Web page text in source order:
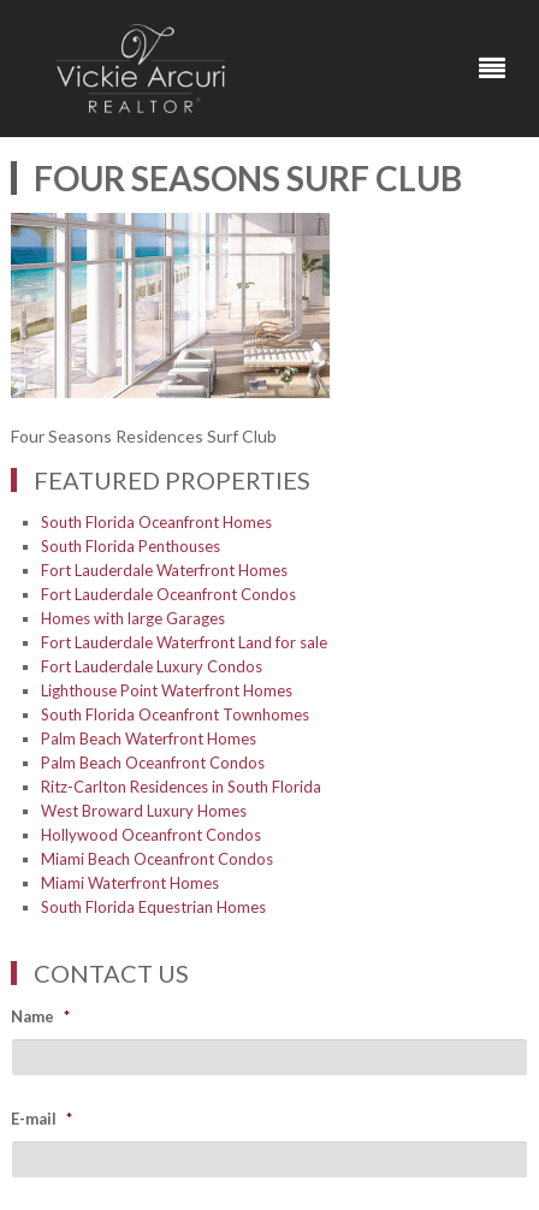
FOUR SEASONS SURF CLUB
Four Seasons Residences Surf Club
FEATURED PROPERTIES
South Florida Oceanfront Homes
South Florida Penthouses
Fort Lauderdale Waterfront Homes
Fort Lauderdale Oceanfront Condos
Homes with large Garages
Fort Lauderdale Waterfront Land for sale
Fort Lauderdale Luxury Condos
Lighthouse Point Waterfront Homes
South Florida Oceanfront Townhomes
Palm Beach Waterfront Homes
Palm Beach Oceanfront Condos
Ritz-Carlton Residences in South Florida
West Broward Luxury Homes
Hollywood Oceanfront Condos
Miami Beach Oceanfront Condos
Miami Waterfront Homes
South Florida Equestrian Homes
CONTACT US
Name *
E-mail *